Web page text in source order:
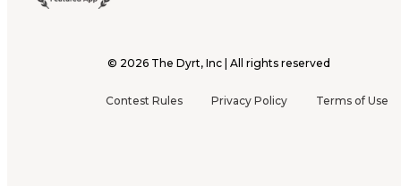
© 2026 The Dyrt, Inc | All rights reserved
Contest Rules Privacy Policy Terms of Use